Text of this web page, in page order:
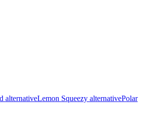
alternativeLemon Squeezy alternativePolar